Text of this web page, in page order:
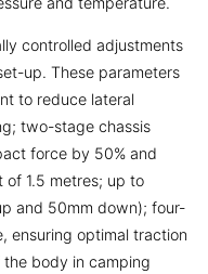
controlled adjustments
up. These parameters
to reduce lateral
two-stage chassis
force by 50% and
1.5 metres; up to
and 50mm down); four-
ensuring optimal traction
body in camping